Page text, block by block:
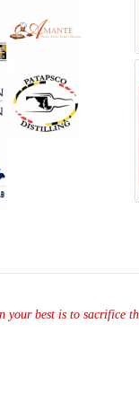
your best is to sacrifice